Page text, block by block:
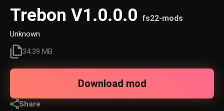
Trebon V1.0.0.0 fs22-mods
Unknown
34.39 MB
Download mod
Share